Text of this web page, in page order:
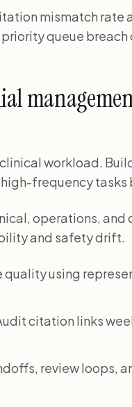
mismatch rate
queue breach
workload.
frequency tasks
operations,
and safety drift.
quality using
citation links
review loops,